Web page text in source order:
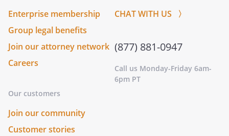
Enterprise membership
Group legal benefits
Join our attorney network
Careers
Our customers
Join our community
Customer stories
CHAT WITH US 〉
(877) 881-0947
Call us Monday-Friday 6am-
6pm PT